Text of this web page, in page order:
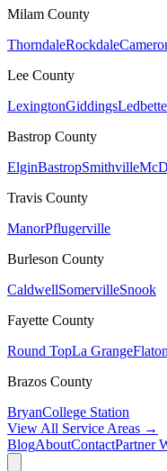
Milam County
ThorndaleRockdale
Lee County
LexingtonGiddings
Bastrop County
ElginBastropSmithville
Travis County
ManorPflugerville
Burleson County
CaldwellSomervilleSnook
Fayette County
Round TopLa Grange
Brazos County
BryanCollege Station
View All Service Areas →
BlogAboutContactPartner